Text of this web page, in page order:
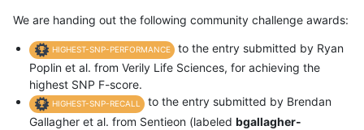
We are handing out the following community challenge awards:
HIGHEST-SNP-PERFORMANCE
to the entry submitted by Ryan
Poplin et al. from Verily Life Sciences, for achieving the
highest SNP F-score.
HIGHEST-SNP-RECALL
to the entry submitted by Brendan
Gallagher et al. from Sentieon (labeled bgallagher-